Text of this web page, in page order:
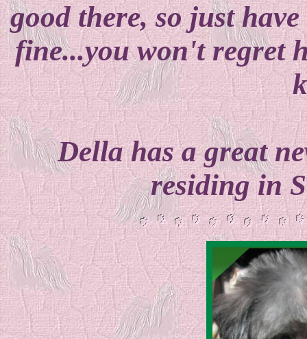
good there, so just
fine...you won't regret
Della has a great
residing in